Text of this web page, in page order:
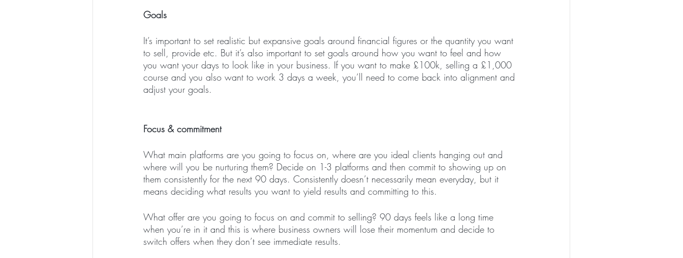
Goals
It’s important to set realistic but expansive goals around financial figures or the quantity you want
to sell, provide etc. But it’s also important to set goals around how you want to feel and how
you want your days to look like in your business. If you want to make £100k, selling a £1,000
course and you also want to work 3 days a week, you’ll need to come back into alignment and
adjust your goals.
Focus & commitment
What main platforms are you going to focus on, where are you ideal clients hanging out and
where will you be nurturing them? Decide on 1-3 platforms and then commit to showing up on
them consistently for the next 90 days. Consistently doesn’t necessarily mean everyday, but it
means deciding what results you want to yield results and committing to this.
What offer are you going to focus on and commit to selling? 90 days feels like a long time
when you’re in it and this is where business owners will lose their momentum and decide to
switch offers when they don’t see immediate results.